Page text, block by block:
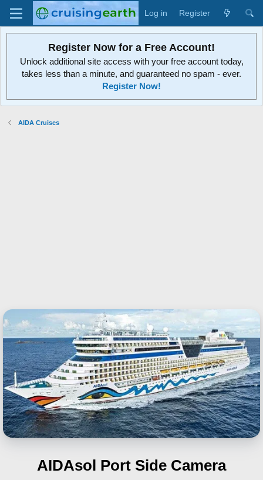
Log in Register
Register Now for a Free Account!
Unlock additional site access with your free account today,
takes less than a minute, and guaranteed no spam - ever.
Register Now!
AIDA Cruises
AIDAsol Port Side Camera